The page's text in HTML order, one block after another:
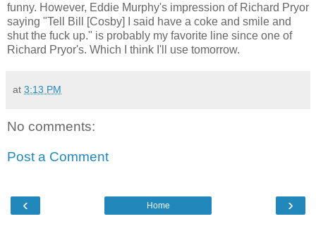
funny. However, Eddie Murphy's impression of Richard Pryor
saying "Tell Bill [Cosby] I said have a coke and smile and
shut the fuck up." is probably my favorite line since one of
Richard Pryor's. Which I think I'll use tomorrow.
at 3:13 PM
No comments:
Post a Comment
‹ ›
Home